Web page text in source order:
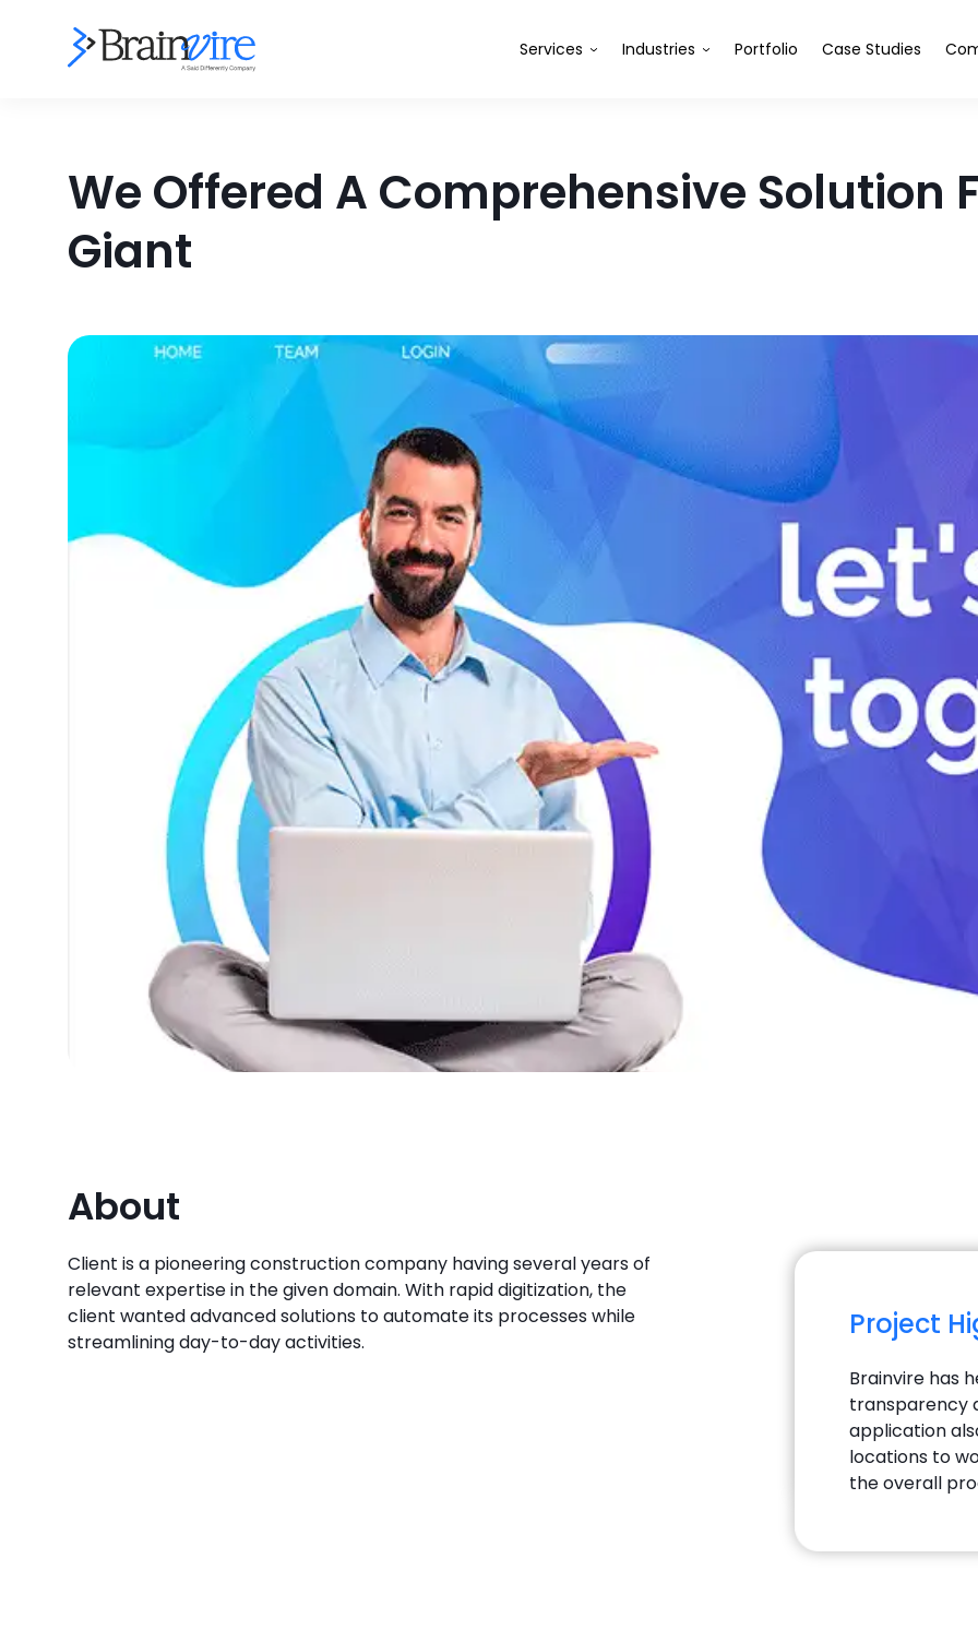
Services Industries Portfolio Case Studies
We Offered A Comprehensive Solution
Giant
About
Client is a pioneering construction company having several years of
relevant expertise in the given domain. With rapid digitization, the
client wanted advanced solutions to automate its processes while
streamlining day-to-day activities.
Project
Brainvire has
transparency
application
locations to
the overall